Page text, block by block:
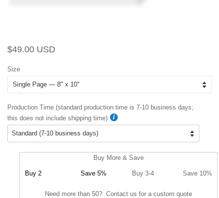
Regular
$49.00 USD
Size
Production Time (standard production time is 7-10 business days;
this does not include shipping time)
Buy More & Save
Buy 2 Save 5% Buy 3-4 Save 10%
Need more than 50? Contact us for a custom quote